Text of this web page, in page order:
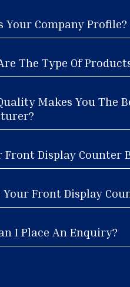
Your Company Profile?
The Type Of
Makes You The
Front Display Counter
Your Front Display
I Place An Enquiry?